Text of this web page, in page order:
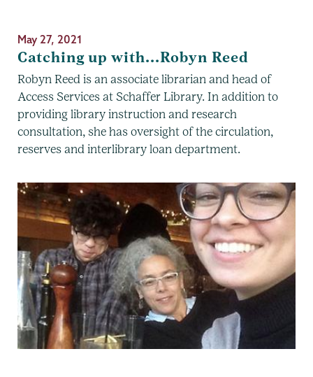
May 27, 2021
Catching up with...Robyn Reed
Robyn Reed is an associate librarian and head of
Access Services at Schaffer Library. In addition to
providing library instruction and research
consultation, she has oversight of the circulation,
reserves and interlibrary loan department.